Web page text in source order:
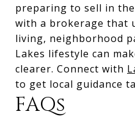
preparing to sell in
with a brokerage that
living, neighborhood
Lakes lifestyle can
clearer. Connect with
to get local guidance
FAQs